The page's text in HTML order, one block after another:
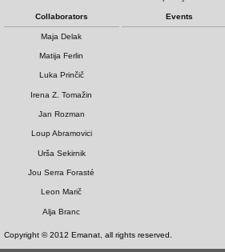
Collaborators
Maja Delak
Matija Ferlin
Luka Prinčič
Irena Z. Tomažin
Jan Rozman
Loup Abramovici
Urša Sekirnik
Jou Serra Forasté
Leon Marič
Alja Branc
Events
Copyright © 2012 Emanat, all rights reserved.